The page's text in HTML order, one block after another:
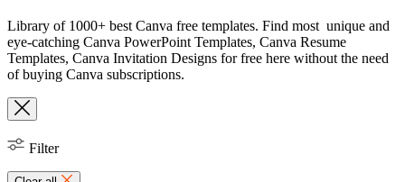
Library of 1000+ best Canva free templates. Find most unique and
eye-catching Canva PowerPoint Templates, Canva Resume
Templates, Canva Invitation Designs for free here without the need
of buying Canva subscriptions.
Filter